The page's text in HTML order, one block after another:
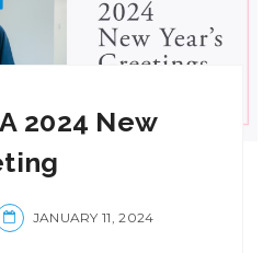
2024 New
JANUARY 11, 2024